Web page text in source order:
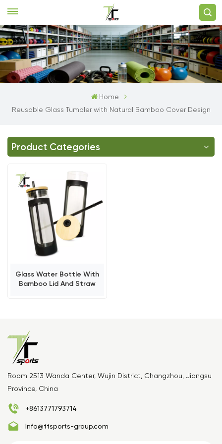
Home
Reusable Glass Tumbler with Natural Bamboo Cover Design
Product Categories
Glass Water Bottle With
Bamboo Lid And Straw
Room 2513 Wanda Center, Wujin District, Changzhou, Jiangsu
Province, China
+8613771793714
Info@ttsports-group.com